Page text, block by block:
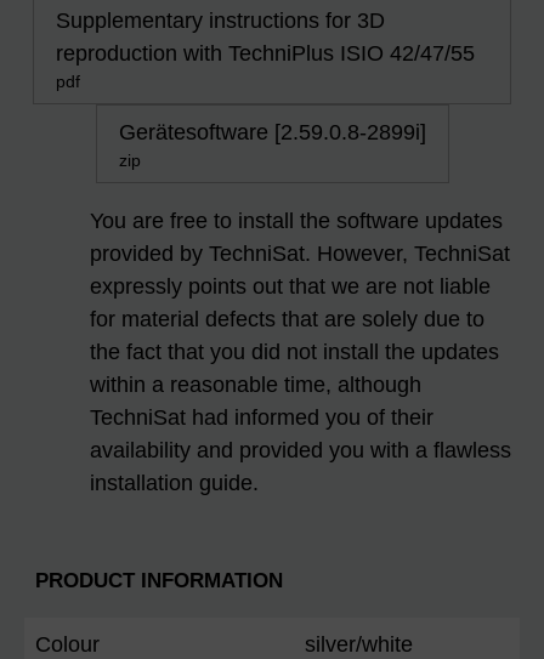
Supplementary instructions for 3D
reproduction with TechniPlus ISIO 42/47/55
pdf
Gerätesoftware [2.59.0.8-2899i]
zip
You are free to install the software updates
provided by TechniSat. However, TechniSat
expressly points out that we are not liable
for material defects that are solely due to
the fact that you did not install the updates
within a reasonable time, although
TechniSat had informed you of their
availability and provided you with a flawless
installation guide.
PRODUCT INFORMATION
Colour silver/white